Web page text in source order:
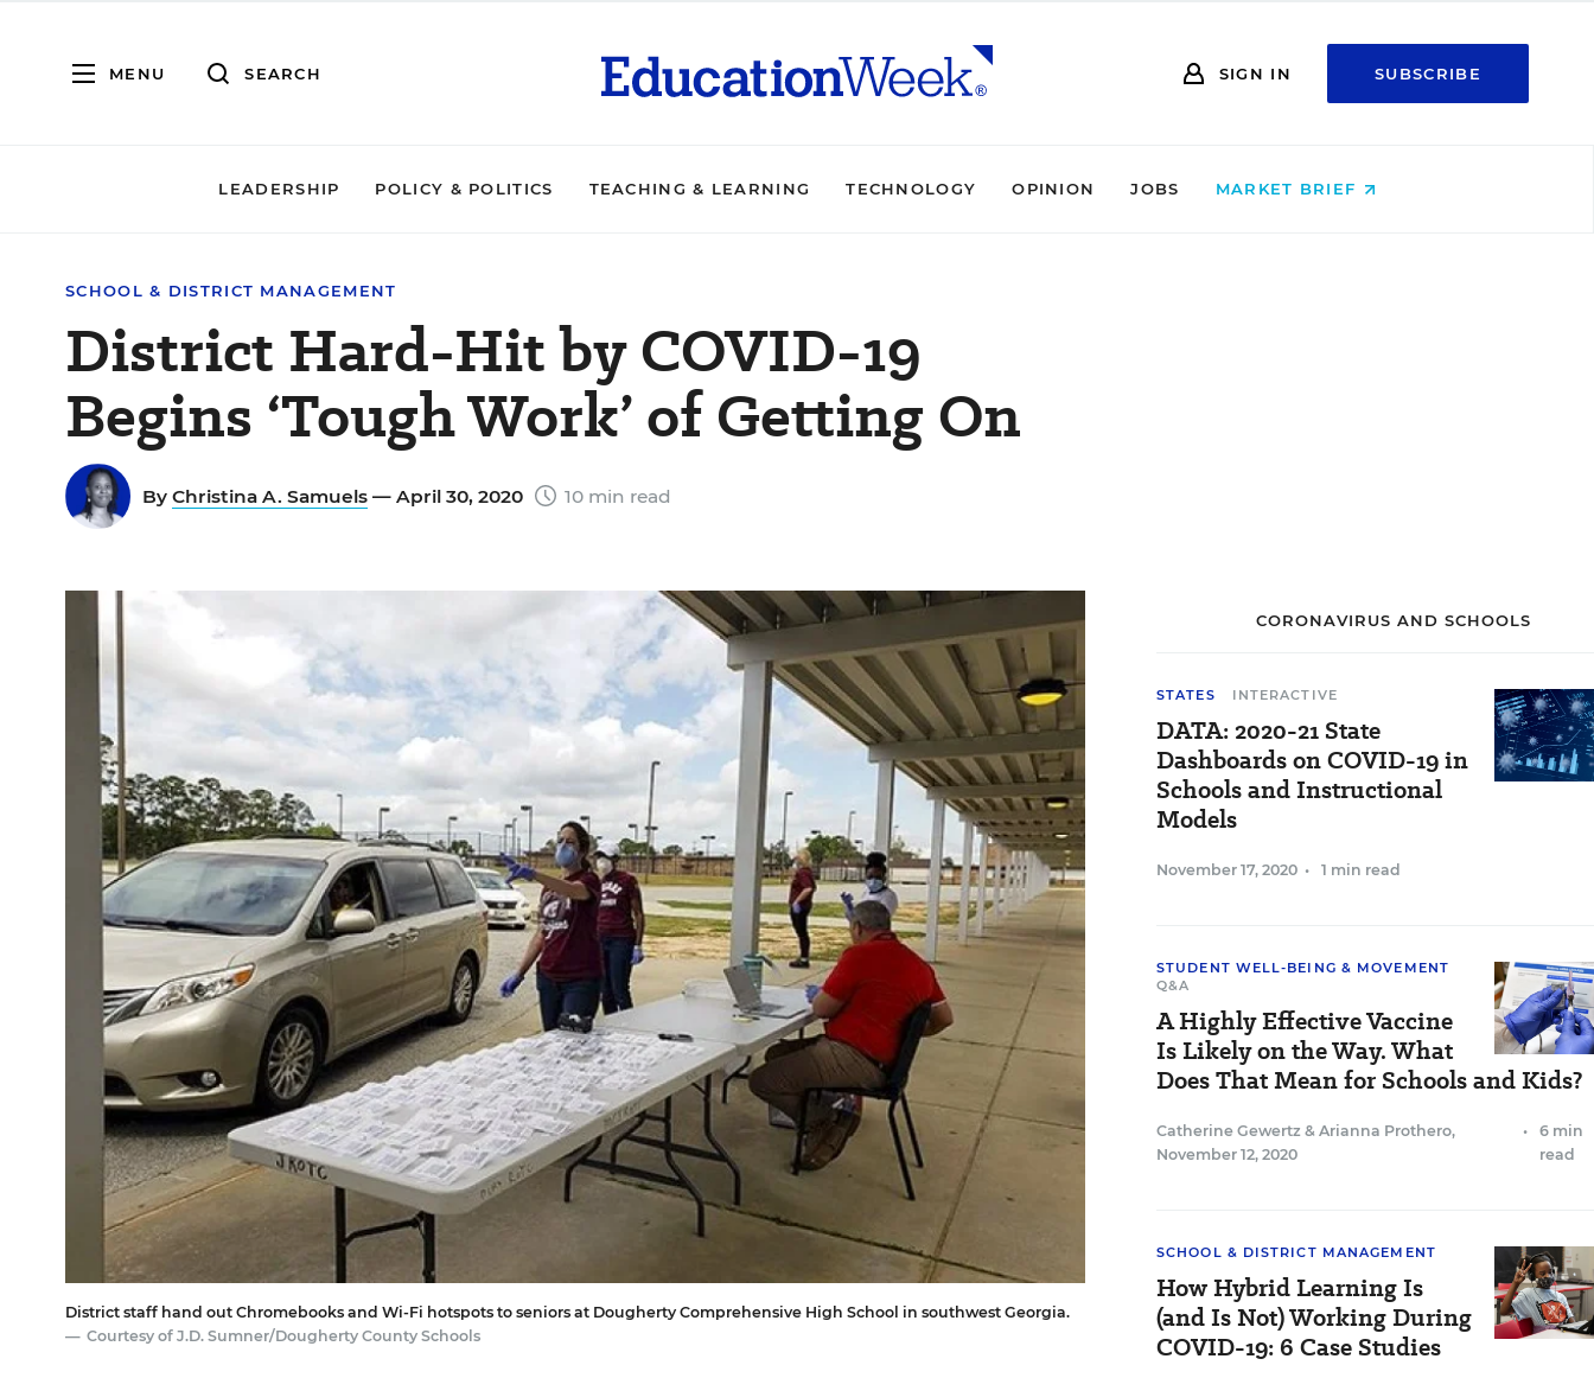
MENU SEARCH SIGN IN SUBSCRIBE
LEADERSHIP POLICY & POLITICS TEACHING & LEARNING TECHNOLOGY OPINION JOBS MARKET BRIEF
SCHOOL & DISTRICT MANAGEMENT
District Hard-Hit by COVID-19
Begins ‘Tough Work’ of Getting On
By Christina A. Samuels — April 30, 2020 10 min read
District staff hand out Chromebooks and Wi-Fi hotspots to seniors at Dougherty Comprehensive High School in southwest Georgia.
Courtesy of J.D. Sumner/Dougherty County Schools
CORONAVIRUS AND SCHOOLS
STATES INTERACTIVE
DATA: 2020-21 State
Dashboards on COVID-19 in
Schools and Instructional
Models
November 17, 2020 • 1 min read
STUDENT WELL-BEING & MOVEMENT
Q&A
A Highly Effective Vaccine
Is Likely on the Way. What
Does That Mean for Schools and Kids?
Catherine Gewertz & Arianna Prothero,
November 12, 2020
•
6 min
read
SCHOOL & DISTRICT MANAGEMENT
How Hybrid Learning Is
(and Is Not) Working During
COVID-19: 6 Case Studies